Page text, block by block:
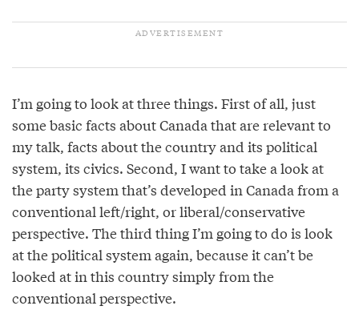
I’m going to look at three things. First of all, just
some basic facts about Canada that are relevant to
my talk, facts about the country and its political
system, its civics. Second, I want to take a look at
the party system that’s developed in Canada from a
conventional left/right, or liberal/conservative
perspective. The third thing I’m going to do is look
at the political system again, because it can’t be
looked at in this country simply from the
conventional perspective.